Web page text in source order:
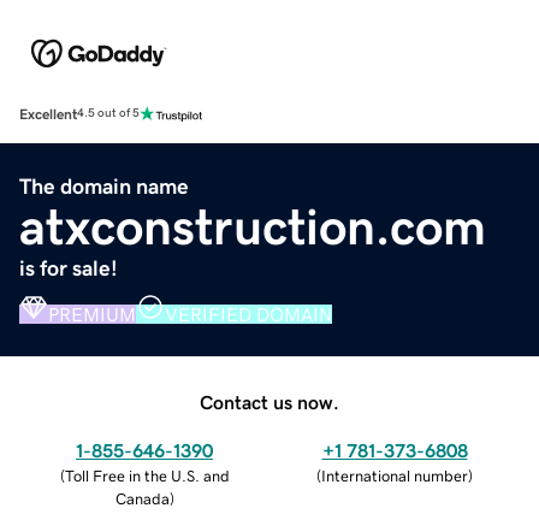
Excellent4.5 out of 5
The domain name
atxconstruction.com
is for sale!
PREMIUM VERIFIED DOMAIN
Contact us now.
1-855-646-1390
(Toll Free in the U.S. and
Canada)
+1 781-373-6808
(International number)